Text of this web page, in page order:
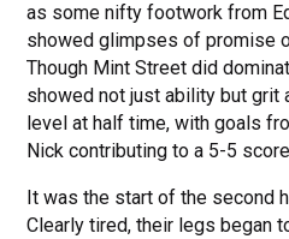
as some nifty footwork from
showed glimpses of promise
Though Mint Street did
showed not just ability but grit
level at half time, with goals
Nick contributing to a 5-5
It was the start of the second
Clearly tired, their legs began